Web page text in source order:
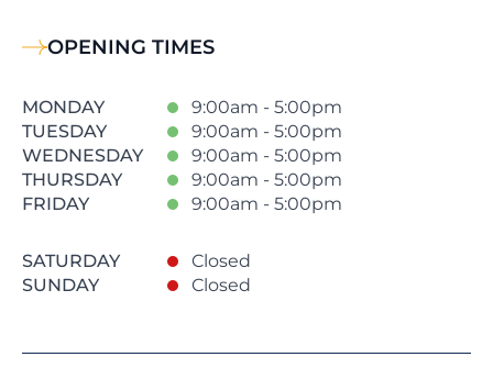
OPENING TIMES
MONDAY
9:00am - 5:00pm
TUESDAY
9:00am - 5:00pm
WEDNESDAY
9:00am - 5:00pm
THURSDAY
9:00am - 5:00pm
FRIDAY
9:00am - 5:00pm
SATURDAY
Closed
SUNDAY
Closed